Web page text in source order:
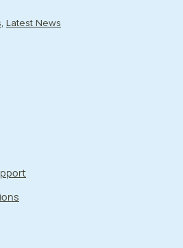
Latest News